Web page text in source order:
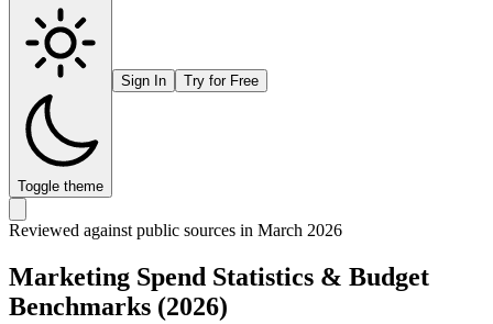
Toggle theme
Sign In Try for Free
Reviewed against public sources in March 2026
Marketing Spend Statistics & Budget
Benchmarks (2026)